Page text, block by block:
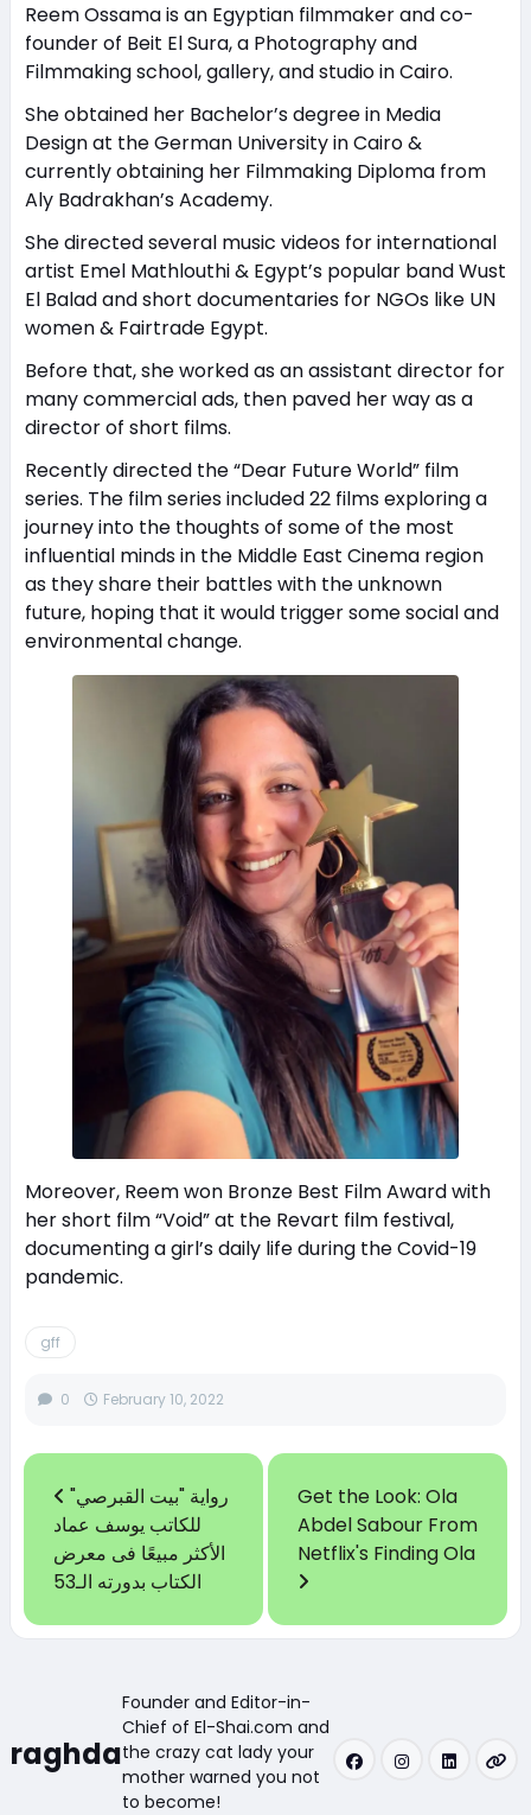
Reem Ossama is an Egyptian filmmaker and co-
founder of Beit El Sura, a Photography and
Filmmaking school, gallery, and studio in Cairo.
She obtained her Bachelor’s degree in Media
Design at the German University in Cairo &
currently obtaining her Filmmaking Diploma from
Aly Badrakhan’s Academy.
She directed several music videos for international
artist Emel Mathlouthi & Egypt’s popular band Wust
El Balad and short documentaries for NGOs like UN
women & Fairtrade Egypt.
Before that, she worked as an assistant director for
many commercial ads, then paved her way as a
director of short films.
Recently directed the “Dear Future World” film
series. The film series included 22 films exploring a
journey into the thoughts of some of the most
influential minds in the Middle East Cinema region
as they share their battles with the unknown
future, hoping that it would trigger some social and
environmental change.
Moreover, Reem won Bronze Best Film Award with
her short film “Void” at the Revart film festival,
documenting a girl’s daily life during the Covid-19
pandemic.
gff
0 February 10, 2022
للكاتب يوسف عماد
الأكثر مبيعًا فى معرض
الكتاب بدورته الـ53
Get the Look: Ola
Abdel Sabour From
Netflix's Finding Ola
raghda
Founder and Editor-in-
Chief of El-Shai.com and
the crazy cat lady your
mother warned you not
to become!